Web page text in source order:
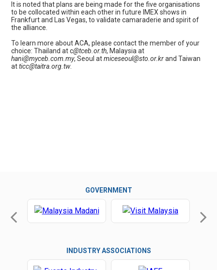
It is noted that plans are being made for the five organisations
to be collocated within each other in future IMEX shows in
Frankfurt and Las Vegas, to validate camaraderie and spirit of
the alliance.
To learn more about ACA, please contact the member of your
choice: Thailand at c@tceb.or.th, Malaysia at
hani@myceb.com.my, Seoul atmiceseoul@sto.or.krand Taiwan
atticc@taitra.org.tw.
GOVERNMENT
INDUSTRY ASSOCIATIONS